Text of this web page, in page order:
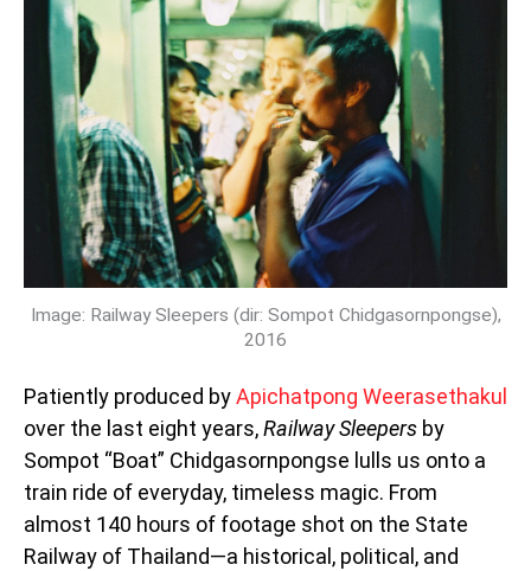
Image: Railway Sleepers (dir: Sompot Chidgasornpongse),
2016
Patiently produced byApichatpong Weerasethakul
over the last eight years,Railway Sleepers by
Sompot “Boat” Chidgasornpongse lulls us onto a
train ride of everyday, timeless magic. From
almost 140 hours of footage shot on the State
Railway of Thailand—a historical, political, and